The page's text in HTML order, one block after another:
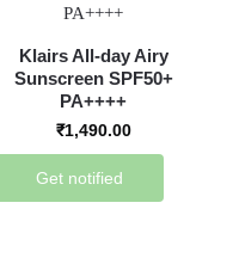
Klairs All-day Airy
Sunscreen SPF50+
PA++++
₹1,490.00
Get notified